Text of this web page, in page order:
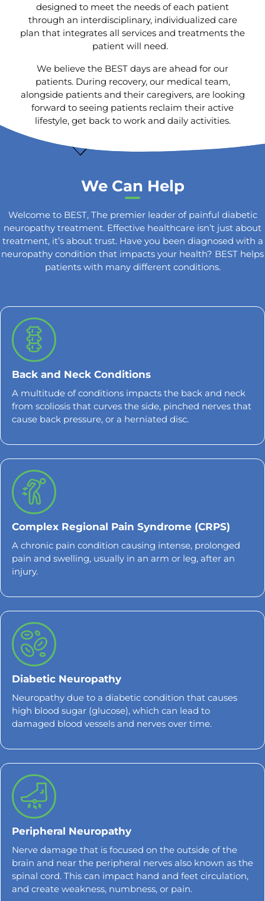
designed to meet the needs of each patient
through an interdisciplinary, individualized care
plan that integrates all services and treatments the
patient will need.
We believe the BEST days are ahead for our
patients. During recovery, our medical team,
alongside patients and their caregivers, are looking
forward to seeing patients reclaim their active
lifestyle, get back to work and daily activities.
We Can Help
Welcome to BEST, The premier leader of painful diabetic
neuropathy treatment. Effective healthcare isn’t just about
treatment, it’s about trust. Have you been diagnosed with a
neuropathy condition that impacts your health? BEST helps
patients with many different conditions.
Back and Neck Conditions
A multitude of conditions impacts the back and neck
from scoliosis that curves the side, pinched nerves that
cause back pressure, or a herniated disc.
Complex Regional Pain Syndrome (CRPS)
A chronic pain condition causing intense, prolonged
pain and swelling, usually in an arm or leg, after an
injury.
Diabetic Neuropathy
Neuropathy due to a diabetic condition that causes
high blood sugar (glucose), which can lead to
damaged blood vessels and nerves over time.
Peripheral Neuropathy
Nerve damage that is focused on the outside of the
brain and near the peripheral nerves also known as the
spinal cord. This can impact hand and feet circulation,
and create weakness, numbness, or pain.